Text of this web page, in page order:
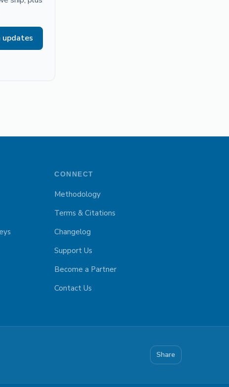
updates
CONNECT
Methodology
Terms & Citations
Changelog
Support Us
Become a Partner
Contact Us
Share